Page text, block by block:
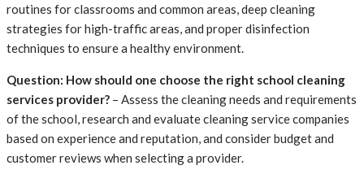
routines for classrooms and common areas, deep cleaning
strategies for high-traffic areas, and proper disinfection
techniques to ensure a healthy environment.
Question: How should one choose the right school cleaning
services provider? – Assess the cleaning needs and requirements
of the school, research and evaluate cleaning service companies
based on experience and reputation, and consider budget and
customer reviews when selecting a provider.